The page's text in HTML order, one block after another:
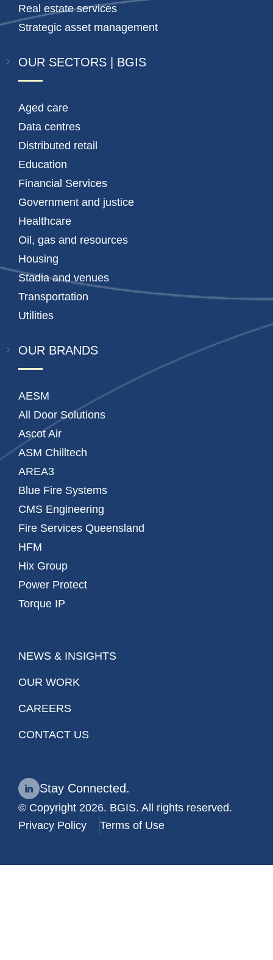
Real estate services
Strategic asset management
OUR SECTORS | BGIS
Aged care
Data centres
Distributed retail
Education
Financial Services
Government and justice
Healthcare
Oil, gas and resources
Housing
Stadia and venues
Transportation
Utilities
OUR BRANDS
AESM
All Door Solutions
Ascot Air
ASM Chilltech
AREA3
Blue Fire Systems
CMS Engineering
Fire Services Queensland
HFM
Hix Group
Power Protect
Torque IP
NEWS & INSIGHTS
OUR WORK
CAREERS
CONTACT US
Stay Connected.
© Copyright 2026. BGIS. All rights reserved.
Privacy Policy
Terms of Use